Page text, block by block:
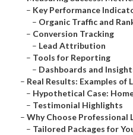
– Key Performance
– Organic Traffic and
– Conversion Tracking
– Lead Attribution
– Tools for Reporting
– Dashboards and
– Real Results: Examples of
– Hypothetical Case:
– Testimonial Highlights
– Why Choose Professional
– Tailored Packages for